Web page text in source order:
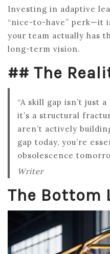
Investing in adaptive
“nice-to-have” perk—it
your team actually has
long-term vision.
## The
“A skill gap isn’t just
it’s a structural
aren’t actively
gap today, you’re
obsolescence
Writer
The Bottom